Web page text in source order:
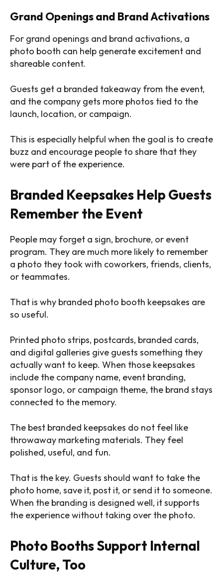
Grand Openings and Brand Activations
For grand openings and brand activations, a
photo booth can help generate excitement and
shareable content.
Guests get a branded takeaway from the event,
and the company gets more photos tied to the
launch, location, or campaign.
This is especially helpful when the goal is to create
buzz and encourage people to share that they
were part of the experience.
Branded Keepsakes Help Guests
Remember the Event
People may forget a sign, brochure, or event
program. They are much more likely to remember
a photo they took with coworkers, friends, clients,
or teammates.
That is why branded photo booth keepsakes are
so useful.
Printed photo strips, postcards, branded cards,
and digital galleries give guests something they
actually want to keep. When those keepsakes
include the company name, event branding,
sponsor logo, or campaign theme, the brand stays
connected to the memory.
The best branded keepsakes do not feel like
throwaway marketing materials. They feel
polished, useful, and fun.
That is the key. Guests should want to take the
photo home, save it, post it, or send it to someone.
When the branding is designed well, it supports
the experience without taking over the photo.
Photo Booths Support Internal
Culture, Too